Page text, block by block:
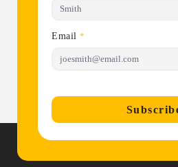
Email *